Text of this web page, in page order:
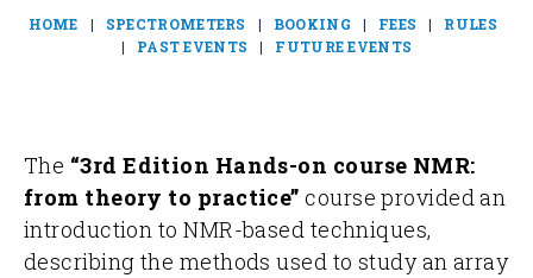
HOME | SPECTROMETERS | BOOKING | FEES | RULES
| PAST EVENTS | FUTURE EVENTS
The “3rd Edition Hands-on course NMR:
from theory to practice” course provided an
introduction to NMR-based techniques,
describing the methods used to study an array